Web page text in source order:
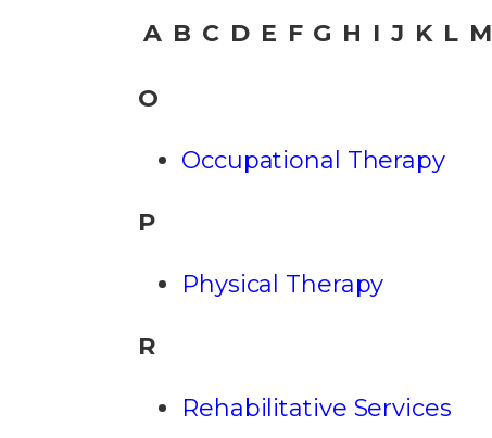
A B C D E F G H I J K L M
O
Occupational Therapy
P
Physical Therapy
R
Rehabilitative Services